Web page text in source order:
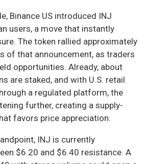
Binance US introduced INJ
users, a move that instantly
The token rallied approximately
of that announcement, as traders
opportunities. Already, about
are staked, and with U.S. retail
a regulated platform, the
further, creating a supply-
favors price appreciation.
INJ is currently
$6.20 and $6.40 resistance. A